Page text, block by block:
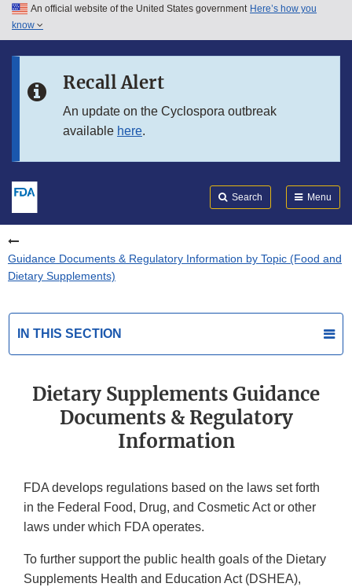
Skip to main content
Skip to in this section menu
An official website of the United States government Here’s how you
know
Recall Alert
An update on the Cyclospora outbreak
available here.
Search Menu
Guidance Documents & Regulatory Information by Topic (Food and
Dietary Supplements)
IN THIS SECTION
Dietary Supplements Guidance
Documents & Regulatory
Information
FDA develops regulations based on the laws set forth
in the Federal Food, Drug, and Cosmetic Act or other
laws under which FDA operates.
To further support the public health goals of the Dietary
Supplements Health and Education Act (DSHEA),